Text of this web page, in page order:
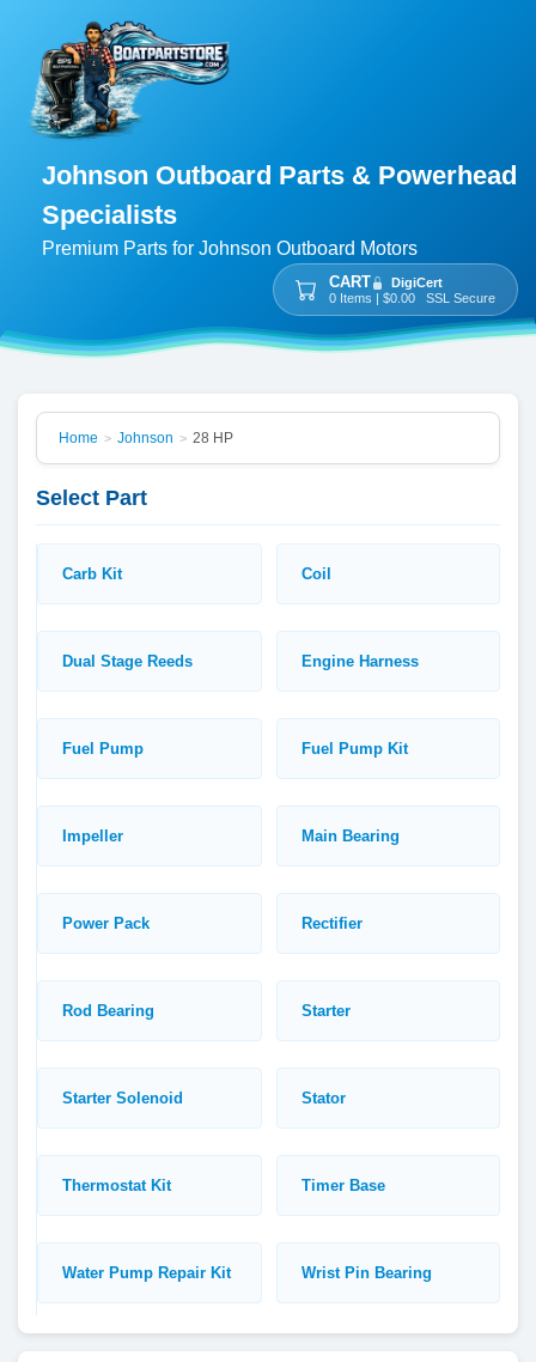
Johnson Outboard Parts & Powerhead
Specialists
Premium Parts for Johnson Outboard Motors
CART
DigiCert
0 Items | $0.00 SSL Secure
Home > Johnson > 28 HP
Select Part
Carb Kit Coil
Dual Stage Reeds Engine Harness
Fuel Pump Fuel Pump Kit
Impeller Main Bearing
Power Pack Rectifier
Rod Bearing Starter
Starter Solenoid Stator
Thermostat Kit Timer Base
Water Pump Repair Kit Wrist Pin Bearing